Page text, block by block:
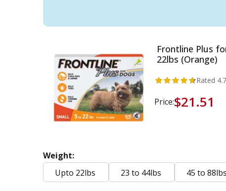
Frontline Plus
22lbs (Orange)
Rated 4.7
Price:$21.51
Weight:
Upto 22lbs
23 to 44lbs 45 to 88lbs